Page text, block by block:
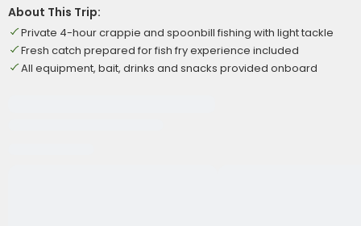
About This Trip:
Private 4-hour crappie and spoonbill fishing with light tackle
Fresh catch prepared for fish fry experience included
All equipment, bait, drinks and snacks provided onboard